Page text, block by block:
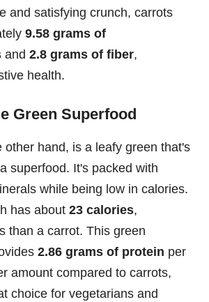
and satisfying crunch, carrots
9.58 grams of
and 2.8 grams of fiber,
health.
Green Superfood
other hand, is a leafy green that's
superfood. It's packed with
while being low in calories.
has about 23 calories,
than a carrot. This green
2.86 grams of protein per
amount compared to carrots,
choice for vegetarians and